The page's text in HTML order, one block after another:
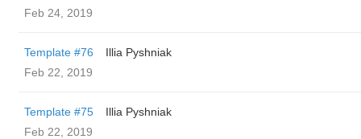
Feb 24, 2019
Template #76
Illia Pyshniak
Feb 22, 2019
Template #75
Illia Pyshniak
Feb 22, 2019